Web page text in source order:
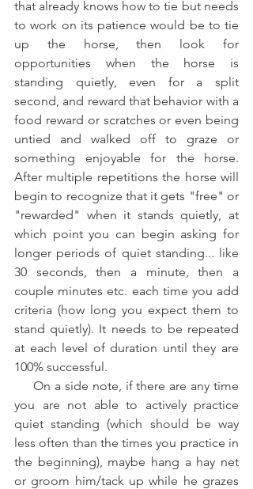
that already knows how to tie but needs
to work on its patience would be to tie
up the horse, then look for
opportunities when the horse is
standing quietly, even for a split
second, and reward that behavior with a
food reward or scratches or even being
untied and walked off to graze or
something enjoyable for the horse.
After multiple repetitions the horse will
begin to recognize that it gets "free" or
"rewarded" when it stands quietly, at
which point you can begin asking for
longer periods of quiet standing... like
30 seconds, then a minute, then a
couple minutes etc. each time you add
criteria (how long you expect them to
stand quietly). It needs to be repeated
at each level of duration until they are
100% successful.
     On a side note, if there are any time
you are not able to actively practice
quiet standing (which should be way
less often than the times you practice in
the beginning), maybe hang a hay net
or groom him/tack up while he grazes